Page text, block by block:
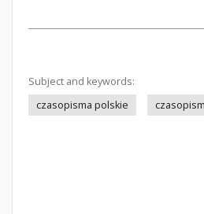
Subject and keywords:
czasopisma polskie